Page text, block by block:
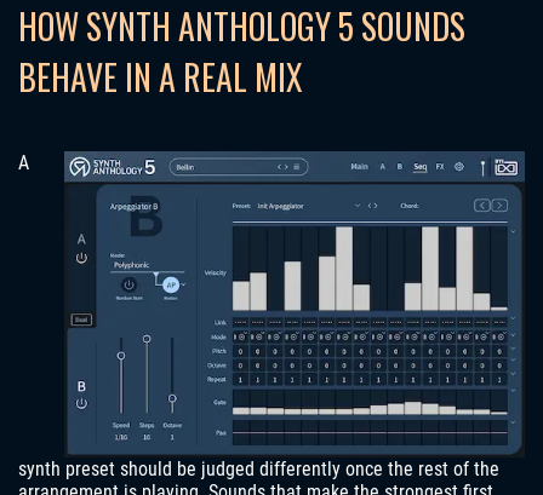
HOW SYNTH ANTHOLOGY 5 SOUNDS
BEHAVE IN A REAL MIX
A
synth preset should be judged differently once the rest of the